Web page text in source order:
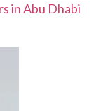
in Abu Dhabi